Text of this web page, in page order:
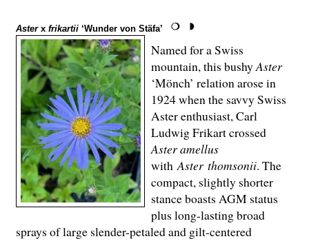
Asterx frikartii ‘Wunder von Stäfa’
Named for a Swiss
mountain, this bushyAster
‘Mönch’ relation arose in
1924 when the savvy Swiss
Aster enthusiast, Carl
Ludwig Frikart crossed
Aster amellus
with Aster thomsonii. The
compact, slightly shorter
stance boasts AGM status
plus long-lasting broad
sprays of large slender-petaled and gilt-centered